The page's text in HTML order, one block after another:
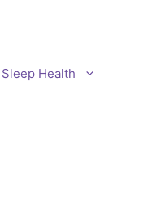
Sleep Health